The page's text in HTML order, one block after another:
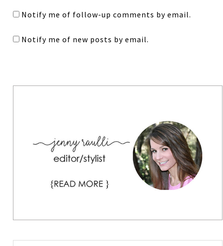
Notify me of follow-up comments by email.
Notify me of new posts by email.